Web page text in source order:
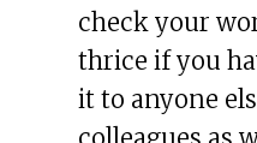
check your
thrice if you
it to anyone